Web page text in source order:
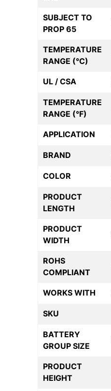
SUBJECT TO
PROP 65
TEMPERATURE
RANGE (°C)
UL / CSA
TEMPERATURE
RANGE (°F)
APPLICATION
BRAND
COLOR
PRODUCT
LENGTH
PRODUCT
WIDTH
ROHS
COMPLIANT
WORKS WITH
SKU
BATTERY
GROUP SIZE
PRODUCT
HEIGHT